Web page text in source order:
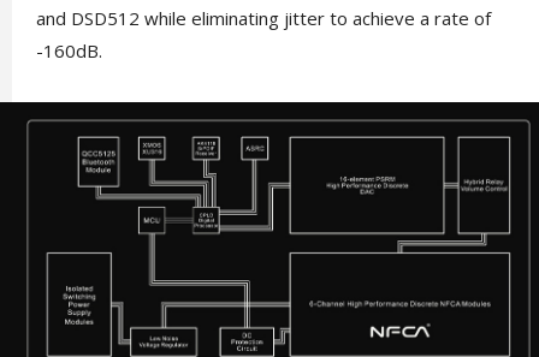
and DSD512 while eliminating jitter to achieve a rate of
-160dB.